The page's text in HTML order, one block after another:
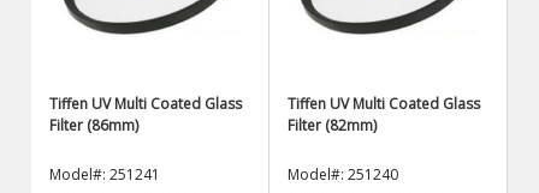
Tiffen UV Multi Coated Glass
Filter (86mm)
Model#: 251241
Tiffen UV Multi Coated Glass
Filter (82mm)
Model#: 251240